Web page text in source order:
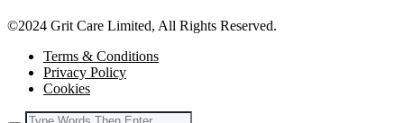
©2024 Grit Care Limited, All Rights Reserved.
Terms & Conditions
Privacy Policy
Cookies